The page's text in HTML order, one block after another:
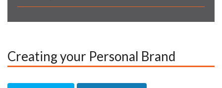
Creating your Personal Brand